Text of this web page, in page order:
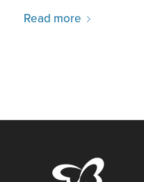
Read more